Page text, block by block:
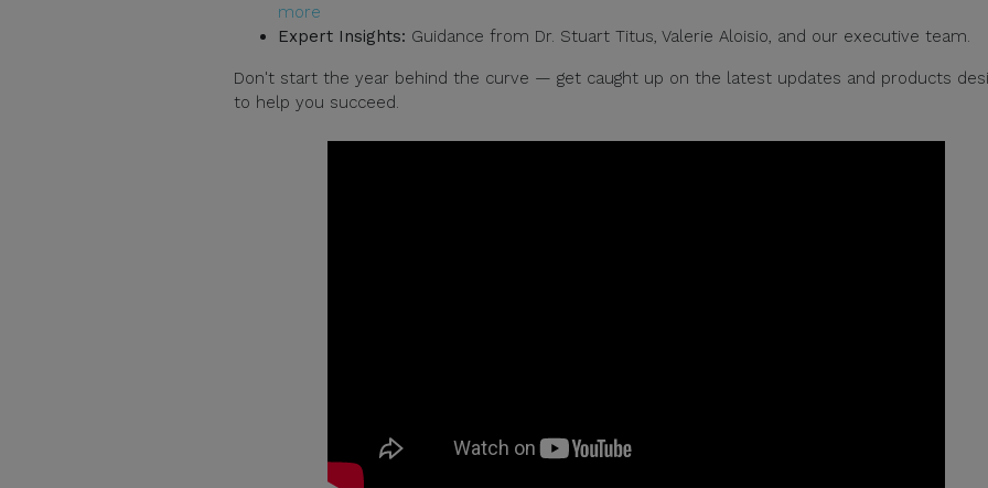
more
Expert Insights: Guidance from Dr. Stuart Titus, Valerie Aloisio, and our executive team.
Don't start the year behind the curve — get caught up on the latest updates and products
to help you succeed.